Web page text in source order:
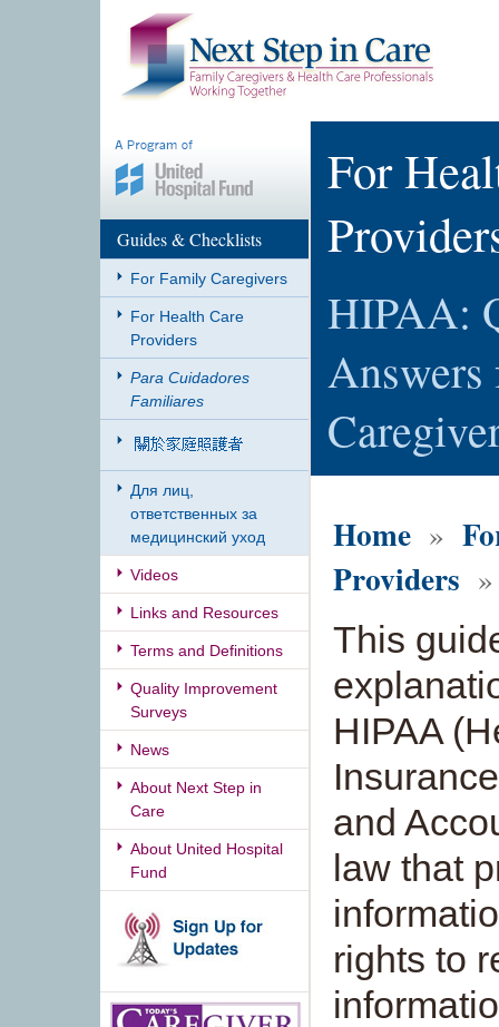
Guides & Checklists
For Family Caregivers
For Health Care
Providers
Para Cuidadores
Familiares
Для лиц,
ответственных за
медицинский уход
Videos
Links and Resources
Terms and Definitions
Quality Improvement
Surveys
News
About Next Step in
Care
About United Hospital
Fund
For
HIPAA:
Home »
Providers
This
HIPAA
and
law that
rights to